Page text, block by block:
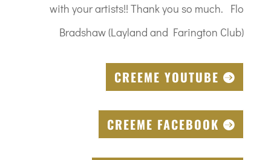
with your artists!! Thank you so much. Flo
Bradshaw (Layland and Farington Club)
CREEME YOUTUBE
CREEME FACEBOOK